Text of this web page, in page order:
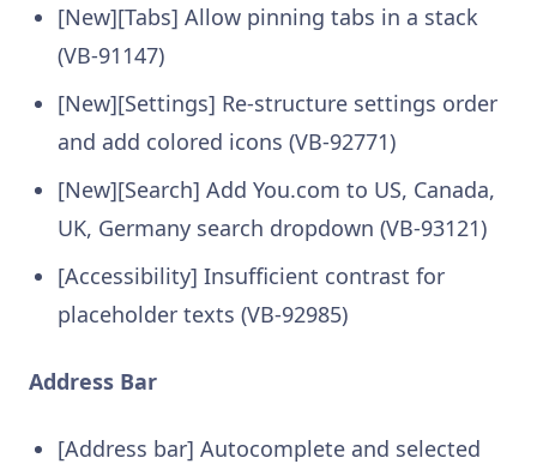
[New][Tabs] Allow pinning tabs in a stack
(VB-91147)
[New][Settings] Re-structure settings order
and add colored icons (VB-92771)
[New][Search] Add You.com to US, Canada,
UK, Germany search dropdown (VB-93121)
[Accessibility] Insufficient contrast for
placeholder texts (VB-92985)
Address Bar
[Address bar] Autocomplete and selected